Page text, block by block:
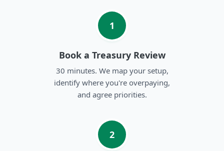
1
Book a Treasury Review
30 minutes. We map your setup,
identify where you're overpaying,
and agree priorities.
2